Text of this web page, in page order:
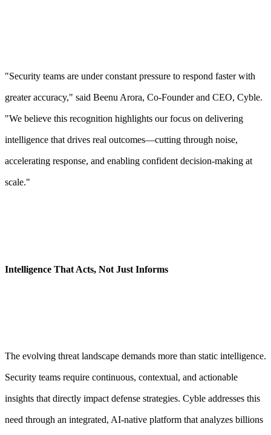
"Security teams are under constant pressure to respond faster with
greater accuracy," said Beenu Arora, Co-Founder and CEO, Cyble.
"We believe this recognition highlights our focus on delivering
intelligence that drives real outcomes—cutting through noise,
accelerating response, and enabling confident decision-making at
scale."
Intelligence That Acts, Not Just Informs
The evolving threat landscape demands more than static intelligence.
Security teams require continuous, contextual, and actionable
insights that directly impact defense strategies. Cyble addresses this
need through an integrated, AI-native platform that analyzes billions